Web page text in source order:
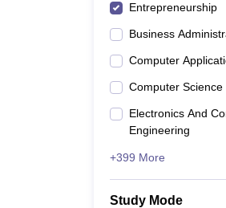
Entrepreneurship
Business
Computer
Computer Science
Electronics And
Engineering
+399 More
Study Mode